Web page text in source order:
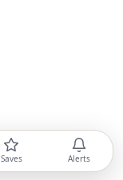
Saves Alerts